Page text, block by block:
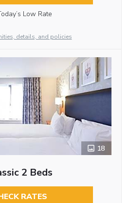
Low Rate
details, and policies
18
2 Beds
RATES